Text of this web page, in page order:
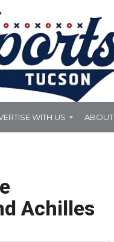
WITH US ABOUT
Achilles